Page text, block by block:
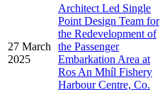
27 March
2025
Architect Led Single
Point Design Team for
the Redevelopment of
the Passenger
Embarkation Area at
Ros An Mhíl Fishery
Harbour Centre, Co.